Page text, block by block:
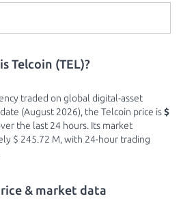
Telcoin (TEL)?
traded on global digital-asset
(August 2026), the Telcoin price is$
the last 24 hours. Its market
$ 245.72 M, with 24-hour trading
& market data